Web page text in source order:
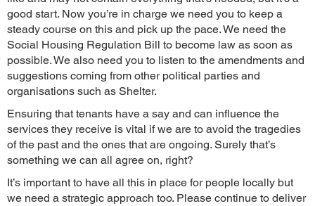
good start. Now you’re in charge we need you to keep a
steady course on this and pick up the pace. We need the
Social Housing Regulation Bill to become law as soon as
possible. We also need you to listen to the amendments and
suggestions coming from other political parties and
organisations such as Shelter.
Ensuring that tenants have a say and can influence the
services they receive is vital if we are to avoid the tragedies
of the past and the ones that are ongoing. Surely that’s
something we can all agree on, right?
It’s important to have all this in place for people locally but
we need a strategic approach too. Please continue to deliver